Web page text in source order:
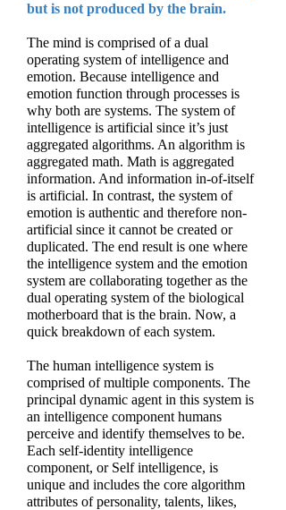
but is not produced by the brain.
The mind is comprised of a dual
operating system of intelligence and
emotion. Because intelligence and
emotion function through processes is
why both are systems. The system of
intelligence is artificial since it’s just
aggregated algorithms. An algorithm is
aggregated math. Math is aggregated
information. And information in-of-itself
is artificial. In contrast, the system of
emotion is authentic and therefore non-
artificial since it cannot be created or
duplicated. The end result is one where
the intelligence system and the emotion
system are collaborating together as the
dual operating system of the biological
motherboard that is the brain. Now, a
quick breakdown of each system.
The human intelligence system is
comprised of multiple components. The
principal dynamic agent in this system is
an intelligence component humans
perceive and identify themselves to be.
Each self-identity intelligence
component, or Self intelligence, is
unique and includes the core algorithm
attributes of personality, talents, likes,